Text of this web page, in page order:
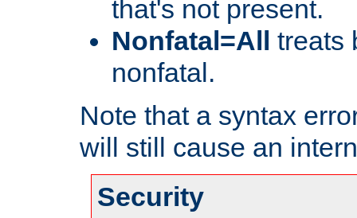
that's not present.
Nonfatal=All
treats
nonfatal.
Note that a syntax
will still cause an
Security